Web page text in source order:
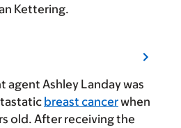
Kettering.
agent Ashley Landay was
breast cancerwhen
old. After receiving the